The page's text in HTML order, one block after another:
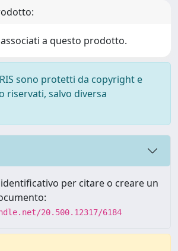
a questo prodotto.
sono protetti da copyright e
riservati, salvo diversa
per citare o creare un
20.500.12317/6184